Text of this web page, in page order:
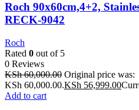
Roch 90x60cm,4+2,
RECK-9042
Roch
Rated 0 out of 5
0 Reviews
KSh60,000.00 Original price was:
KSh 60,000.00.KSh 56,999.00
Add to cart